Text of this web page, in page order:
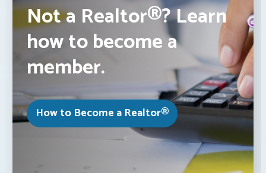
Not a Realtor®? Learn
how to become a
member.
How to Become a Realtor®